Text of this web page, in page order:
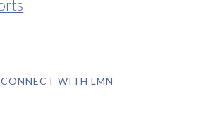
CONNECT WITH LMN